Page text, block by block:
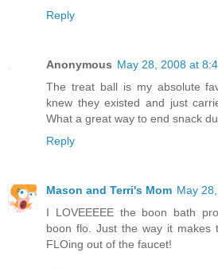
Reply
Anonymous May 28, 2008 at
The treat ball is my absolute
knew they existed and just
What a great way to end snack
Reply
Mason and Terri's Mom May
I LOVEEEEE the boon bath
boon flo. Just the way it makes
FLOing out of the faucet!